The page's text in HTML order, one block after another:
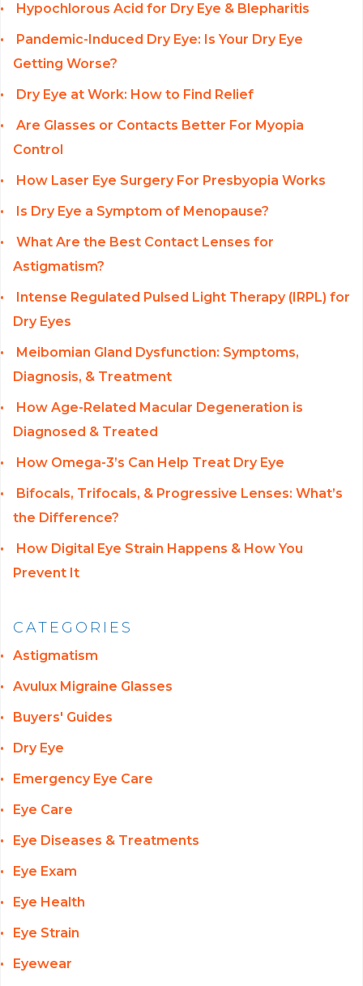
Hypochlorous Acid for Dry Eye & Blepharitis
Pandemic-Induced Dry Eye: Is Your Dry Eye
Getting Worse?
Dry Eye at Work: How to Find Relief
Are Glasses or Contacts Better For Myopia
Control
How Laser Eye Surgery For Presbyopia Works
Is Dry Eye a Symptom of Menopause?
What Are the Best Contact Lenses for
Astigmatism?
Intense Regulated Pulsed Light Therapy (IRPL) for
Dry Eyes
Meibomian Gland Dysfunction: Symptoms,
Diagnosis, & Treatment
How Age-Related Macular Degeneration is
Diagnosed & Treated
How Omega-3’s Can Help Treat Dry Eye
Bifocals, Trifocals, & Progressive Lenses: What’s
the Difference?
How Digital Eye Strain Happens & How You
Prevent It
CATEGORIES
Astigmatism
Avulux Migraine Glasses
Buyers' Guides
Dry Eye
Emergency Eye Care
Eye Care
Eye Diseases & Treatments
Eye Exam
Eye Health
Eye Strain
Eyewear